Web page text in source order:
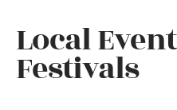
Local
Festivals